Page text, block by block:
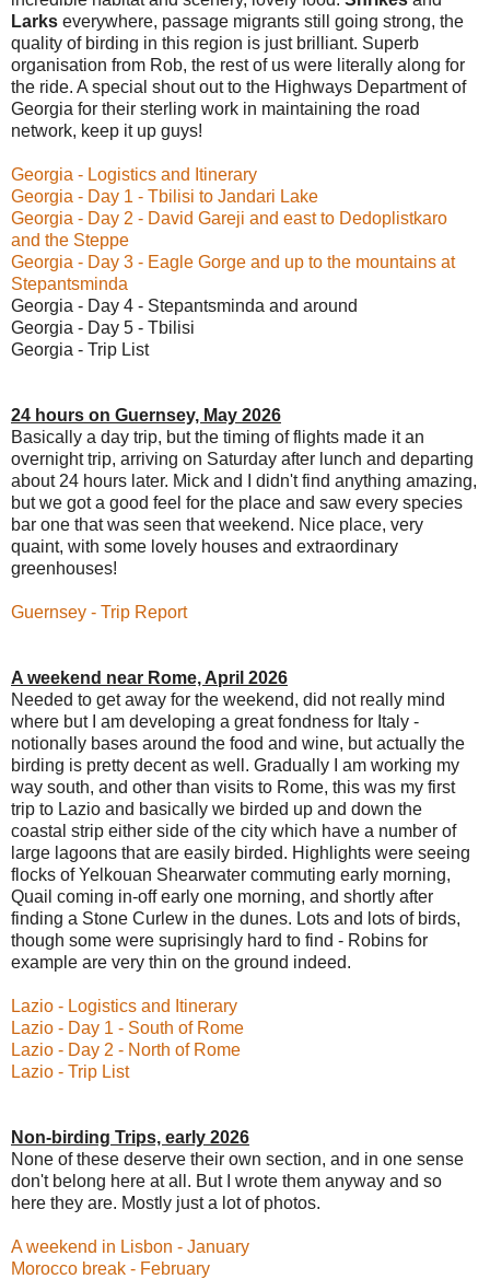
Larks everywhere, passage migrants still going strong, the
quality of birding in this region is just brilliant. Superb
organisation from Rob, the rest of us were literally along for
the ride. A special shout out to the Highways Department of
Georgia for their sterling work in maintaining the road
network, keep it up guys!
Georgia - Logistics and Itinerary
Georgia - Day 1 - Tbilisi to Jandari Lake
Georgia - Day 2 - David Gareji and east to Dedoplistkaro
and the Steppe
Georgia - Day 3 - Eagle Gorge and up to the mountains at
Stepantsminda
Georgia - Day 4 - Stepantsminda and around
Georgia - Day 5 - Tbilisi
Georgia - Trip List
24 hours on Guernsey, May 2026
Basically a day trip, but the timing of flights made it an
overnight trip, arriving on Saturday after lunch and departing
about 24 hours later. Mick and I didn't find anything amazing,
but we got a good feel for the place and saw every species
bar one that was seen that weekend. Nice place, very
quaint, with some lovely houses and extraordinary
greenhouses!
Guernsey - Trip Report
A weekend near Rome, April 2026
Needed to get away for the weekend, did not really mind
where but I am developing a great fondness for Italy -
notionally bases around the food and wine, but actually the
birding is pretty decent as well. Gradually I am working my
way south, and other than visits to Rome, this was my first
trip to Lazio and basically we birded up and down the
coastal strip either side of the city which have a number of
large lagoons that are easily birded. Highlights were seeing
flocks of Yelkouan Shearwater commuting early morning,
Quail coming in-off early one morning, and shortly after
finding a Stone Curlew in the dunes. Lots and lots of birds,
though some were suprisingly hard to find - Robins for
example are very thin on the ground indeed.
Lazio - Logistics and Itinerary
Lazio - Day 1 - South of Rome
Lazio - Day 2 - North of Rome
Lazio - Trip List
Non-birding Trips, early 2026
None of these deserve their own section, and in one sense
don't belong here at all. But I wrote them anyway and so
here they are. Mostly just a lot of photos.
A weekend in Lisbon - January
Morocco break - February